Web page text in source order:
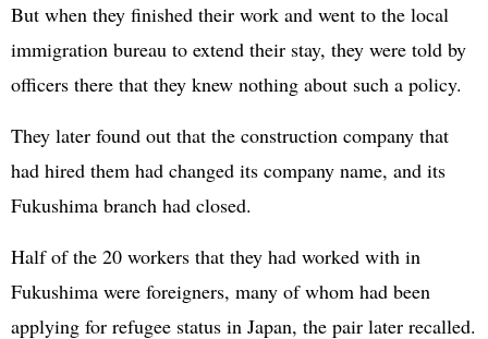
But when they finished their work and went to the local
immigration bureau to extend their stay, they were told by
officers there that they knew nothing about such a policy.
They later found out that the construction company that
had hired them had changed its company name, and its
Fukushima branch had closed.
Half of the 20 workers that they had worked with in
Fukushima were foreigners, many of whom had been
applying for refugee status in Japan, the pair later recalled.